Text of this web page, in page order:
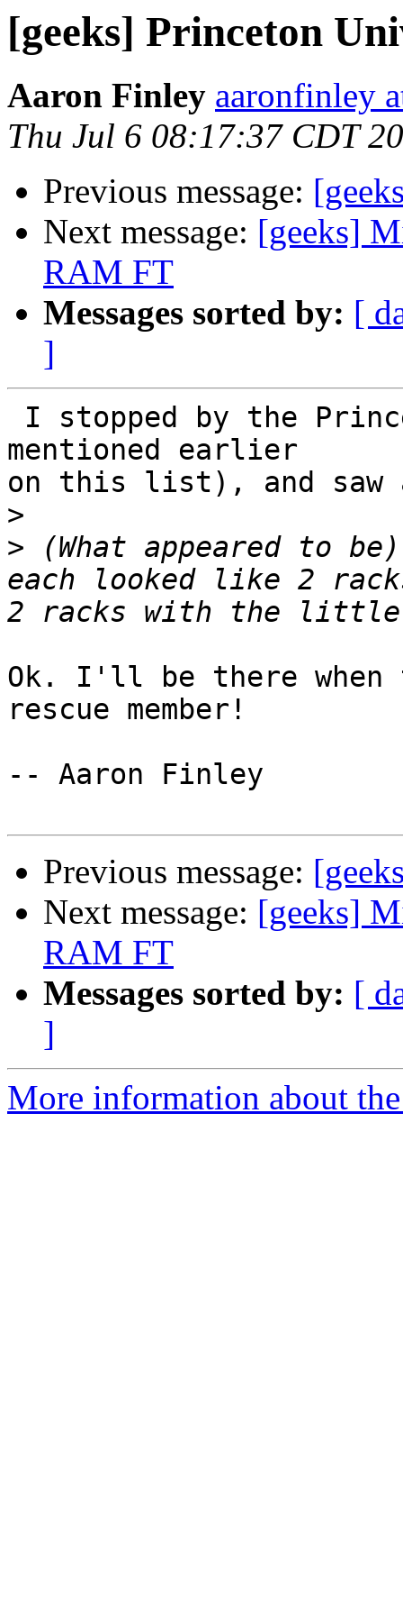
[geeks] Princeton
Aaron Finley aaronfinley
Thu Jul 6 08:17:37 CDT
Previous message:
Next message: [geeks]
RAM FT
Messages sorted by: [
]
mentioned earlier
on this list), and saw
>
> (What appeared to
each looked like 2
Ok. I'll be there when
rescue member!
-- Aaron Finley
Previous message:
Next message: [geeks]
RAM FT
Messages sorted by: [
]
More information about